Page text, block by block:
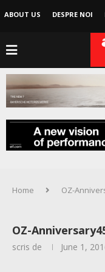
ABOUT US DESPRE NOI
Home OZ-
OZ-
scris de June 1,